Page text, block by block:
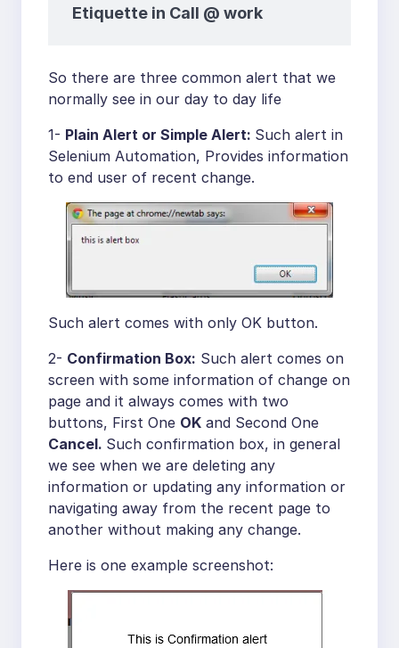
Etiquette in Call @ work
So there are three common alert that we
normally see in our day to day life
1- Plain Alert or Simple Alert: Such alert in
Selenium Automation, Provides information
to end user of recent change.
Such alert comes with only OK button.
2- Confirmation Box: Such alert comes on
screen with some information of change on
page and it always comes with two
buttons, First One OK and Second One
Cancel. Such confirmation box, in general
we see when we are deleting any
information or updating any information or
navigating away from the recent page to
another without making any change.
Here is one example screenshot: